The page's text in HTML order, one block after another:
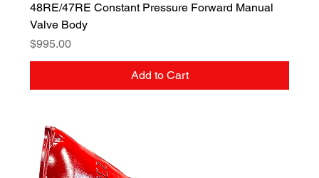
48RE/47RE Constant Pressure Forward Manual
Valve Body
Price
$995.00
Add to Cart